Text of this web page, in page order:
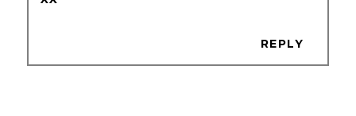
REPLY